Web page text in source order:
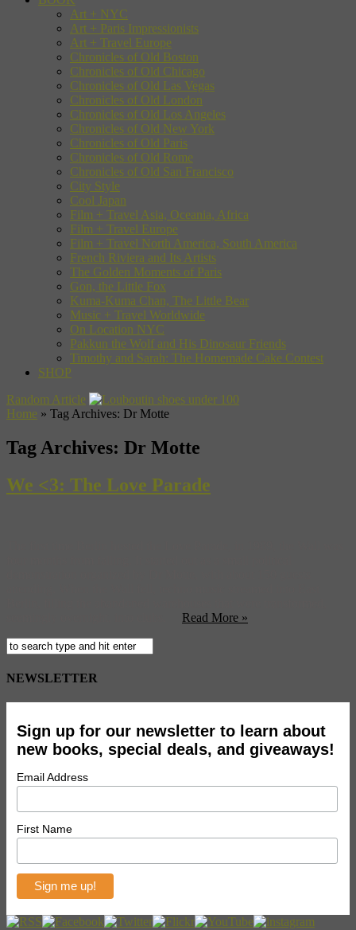
Art + NYC
Art + Paris Impressionists
Art + Travel Europe
Chronicles of Old Boston
Chronicles of Old Chicago
Chronicles of Old Las Vegas
Chronicles of Old London
Chronicles of Old Los Angeles
Chronicles of Old New York
Chronicles of Old Paris
Chronicles of Old Rome
Chronicles of Old San Francisco
City Style
Cool Japan
Film + Travel Asia, Oceania, Africa
Film + Travel Europe
Film + Travel North America, South America
French Riviera and Its Artists
The Golden Moments of Paris
Gon, the Little Fox
Kuma-Kuma Chan, The Little Bear
Music + Travel Worldwide
On Location NYC
Pakkun the Wolf and His Dinosaur Friends
Timothy and Sarah: The Homemade Cake Contest
SHOP
Random Article
Home » Tag Archives: Dr Motte
Tag Archives: Dr Motte
We <3: The Love Parade
Read More »
NEWSLETTER
Sign up for our newsletter to learn about
new books, special deals, and giveaways!
Email Address
First Name